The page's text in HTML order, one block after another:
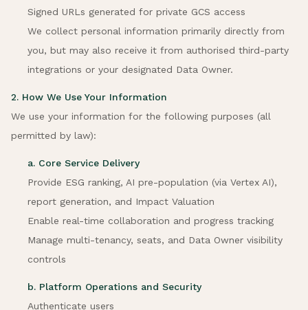
Signed URLs generated for private GCS access
We collect personal information primarily directly from
you, but may also receive it from authorised third-party
integrations or your designated Data Owner.
2. How We Use Your Information
We use your information for the following purposes (all
permitted by law):
a. Core Service Delivery
Provide ESG ranking, AI pre-population (via Vertex AI),
report generation, and Impact Valuation
Enable real-time collaboration and progress tracking
Manage multi-tenancy, seats, and Data Owner visibility
controls
b. Platform Operations and Security
Authenticate users